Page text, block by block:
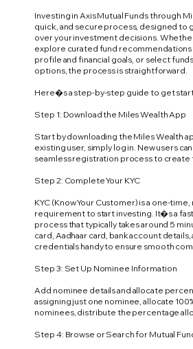
Investing in Axis Mutual Funds through
quick, and secure process, designed to
over your investment decisions.
explore curated fund
profile and financial goals, or select
options, the process is straightforward.
Here�s a step-by-step guide to get
Step 1: Download the Miles Wealth App
Start by downloading the Miles Wealth
existing user, simply log in. New users
seamless registration process to create
Step 2: Complete Your KYC
KYC (Know Your Customer) is a one-
requirement to start investing. It�s a
process that typically takes around 5
card, Aadhaar card, bank account
credentials handy to ensure smooth
Step 3: Set Up Nominee Information
Add nominee details and allocate
assigning just one nominee, allocate
nominees, distribute the percentage
Step 4: Browse or Search for Mutual